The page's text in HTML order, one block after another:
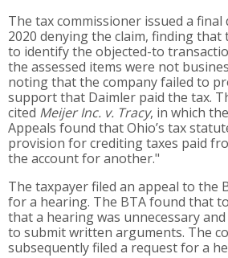
The tax commissioner issued a
2020 denying the claim, finding that
to identify the objected-to
the assessed items were not
noting that the company failed to
support that Daimler paid the tax.
cited Meijer Inc. v. Tracy, in which
Appeals found that Ohio’s tax
provision for crediting taxes paid
the account for another."
The taxpayer filed an appeal to the
for a hearing. The BTA found that
that a hearing was unnecessary
to submit written arguments. The
subsequently filed a request for a